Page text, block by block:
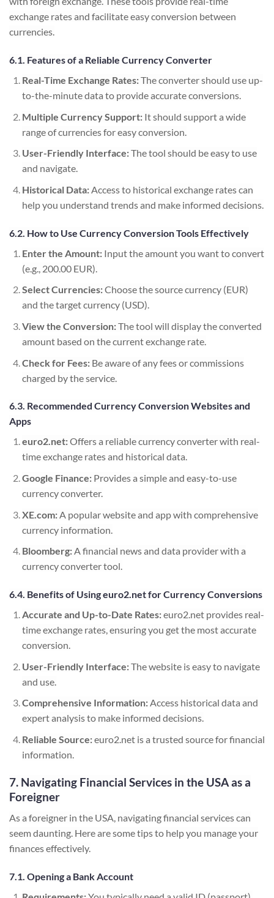
exchange rates and facilitate easy conversion between
currencies.
6.1. Features of a Reliable Currency Converter
Real-Time Exchange Rates:The converter should use up-
to-the-minute data to provide accurate conversions.
Multiple Currency Support:It should support a wide
range of currencies for easy conversion.
User-Friendly Interface:The tool should be easy to use
and navigate.
Historical Data:Access to historical exchange rates can
help you understand trends and make informed decisions.
6.2. How to Use Currency Conversion Tools Effectively
Enter the Amount:Input the amount you want to convert
(e.g., 200.00 EUR).
Select Currencies:Choose the source currency (EUR)
and the target currency (USD).
View the Conversion:The tool will display the converted
amount based on the current exchange rate.
Check for Fees:Be aware of any fees or commissions
charged by the service.
6.3. Recommended Currency Conversion Websites and
Apps
euro2.net:Offers a reliable currency converter with real-
time exchange rates and historical data.
Google Finance:Provides a simple and easy-to-use
currency converter.
XE.com:A popular website and app with comprehensive
currency information.
Bloomberg:A financial news and data provider with a
currency converter tool.
6.4. Benefits of Using euro2.net for Currency Conversions
Accurate and Up-to-Date Rates:euro2.net provides real-
time exchange rates, ensuring you get the most accurate
conversion.
User-Friendly Interface:The website is easy to navigate
and use.
Comprehensive Information:Access historical data and
expert analysis to make informed decisions.
Reliable Source:euro2.net is a trusted source for financial
information.
7. Navigating Financial Services in the USA as a
Foreigner
As a foreigner in the USA, navigating financial services can
seem daunting. Here are some tips to help you manage your
finances effectively.
7.1. Opening a Bank Account